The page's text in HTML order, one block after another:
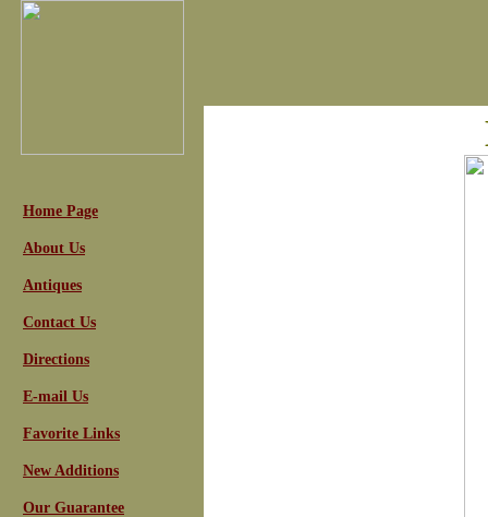
Home Page
About Us
Antiques
Contact Us
Directions
E-mail Us
Favorite Links
New Additions
Our Guarantee